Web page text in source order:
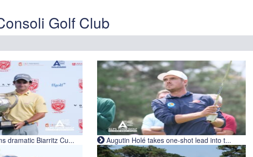
Golf Club
dramatic Biarritz Cu... Augutin Holé takes one-shot lead into t...